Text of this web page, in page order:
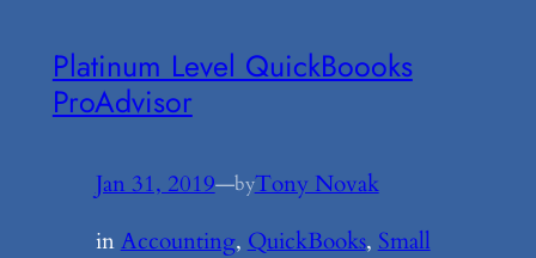
Platinum Level QuickBoooks
ProAdvisor
Jan 31, 2019—byTony Novak
inAccounting, QuickBooks, Small